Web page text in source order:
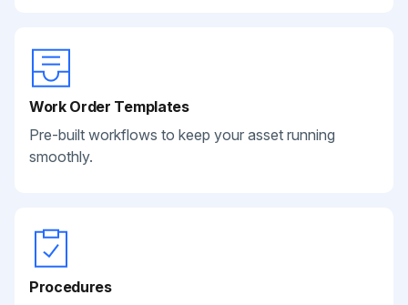
Work Order Templates
Pre-built workflows to keep your asset running
smoothly.
Procedures